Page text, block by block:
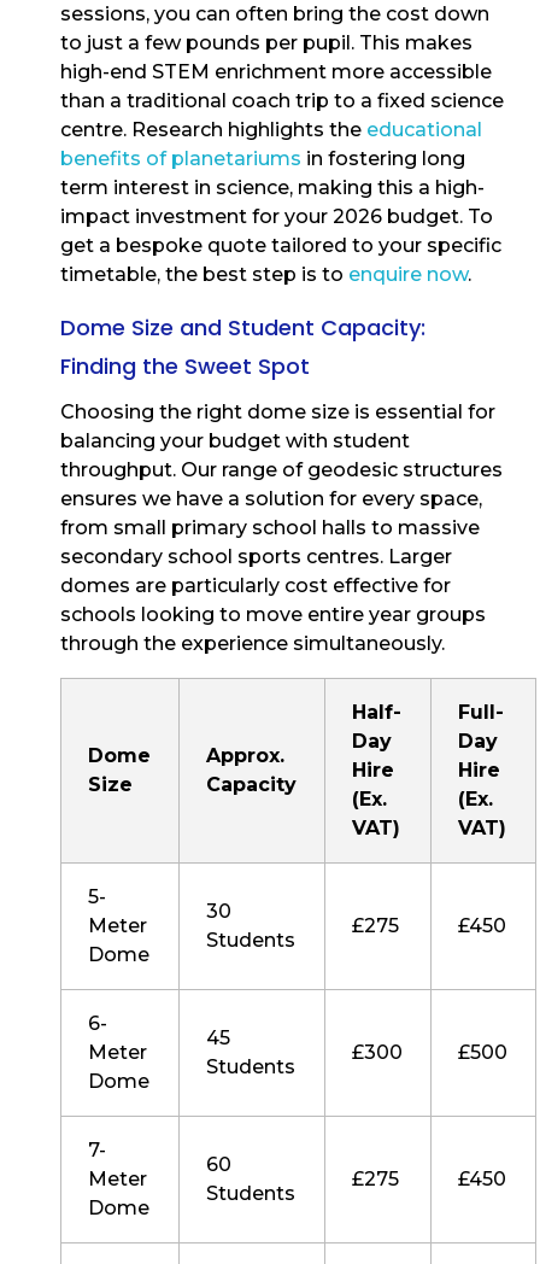
sessions, you can often bring the cost down
to just a few pounds per pupil. This makes
high-end STEM enrichment more accessible
than a traditional coach trip to a fixed science
centre. Research highlights the educational
benefits of planetariums in fostering long
term interest in science, making this a high-
impact investment for your 2026 budget. To
get a bespoke quote tailored to your specific
timetable, the best step is to enquire now.
Dome Size and Student Capacity:
Finding the Sweet Spot
Choosing the right dome size is essential for
balancing your budget with student
throughput. Our range of geodesic structures
ensures we have a solution for every space,
from small primary school halls to massive
secondary school sports centres. Larger
domes are particularly cost effective for
schools looking to move entire year groups
through the experience simultaneously.
Dome
Size
Approx.
Capacity
Half-
Day
Hire
(Ex.
VAT)
Full-
Day
Hire
(Ex.
VAT)
5-
Meter
Dome
30
Students
£275 £450
6-
Meter
Dome
45
Students
£300 £500
7-
Meter
Dome
60
Students
£275 £450